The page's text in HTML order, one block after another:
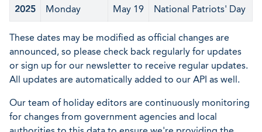
2025 Monday May 19 National Patriots' Day
These dates may be modified as official changes are
announced, so please check back regularly for updates
or sign up for our newsletter to receive regular updates.
All updates are automatically added to our API as well.
Our team of holiday editors are continuously monitoring
for changes from government agencies and local